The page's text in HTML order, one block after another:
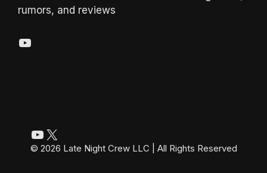
rumors, and reviews
YouTube
YouTube
X
© 2026 Late Night Crew LLC | All Rights Reserved